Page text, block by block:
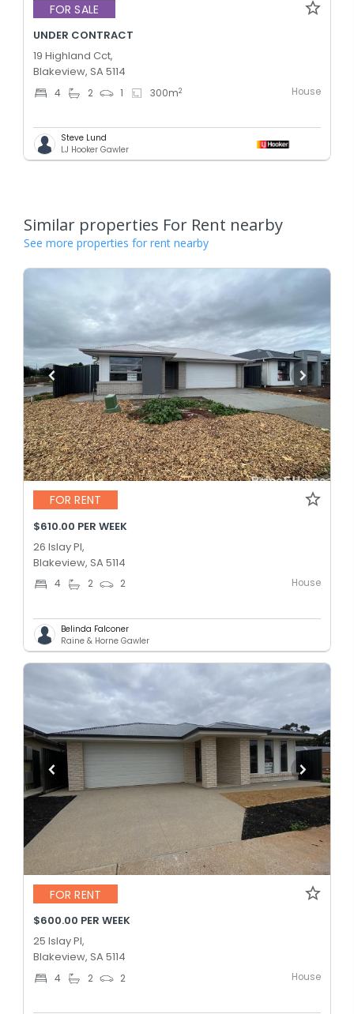
FOR SALE
UNDER CONTRACT
19 Highland Cct,
Blakeview, SA 5114
4 2 1 300m2 House
Steve Lund
LJ Hooker Gawler
Similar properties For Rent nearby
See more properties for rent nearby
FOR RENT
$610.00 PER WEEK
26 Islay Pl,
Blakeview, SA 5114
4 2 2 House
Belinda Falconer
Raine & Horne Gawler
FOR RENT
$600.00 PER WEEK
25 Islay Pl,
Blakeview, SA 5114
4 2 2 House